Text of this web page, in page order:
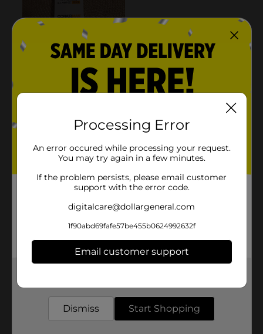
Processing Error
An error occured while processing your request.
You may try again in a few minutes.
If the problem persists, please email customer
support with the error code.
digitalcare@dollargeneral.com
1f90abd69fafe57be455b0624992632f
Email customer support
Dismiss Start Shopping